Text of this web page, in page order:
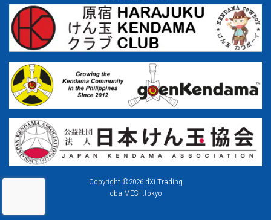
Copyright ©2026 dXi Trading
dba MESH.tokyo